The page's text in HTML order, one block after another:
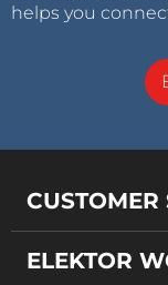
helps you
CUSTOMER
ELEKTOR